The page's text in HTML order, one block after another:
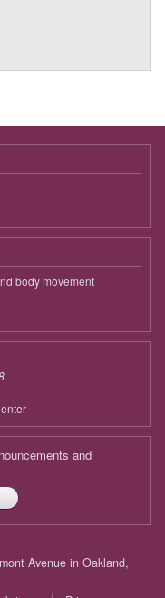
to the Body
to the Body
to the Body
Tuesday
to the Body
to the Body
to the Body
Tuesday
body movement
and
Avenue in Oakland,